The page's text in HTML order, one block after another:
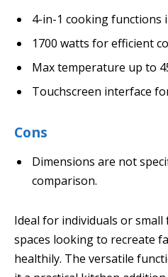
4-in-1 cooking functions
1700 watts for efficient
Max temperature up to
Touchscreen interface
Cons
Dimensions are not
comparison.
Ideal for individuals or
spaces looking to recreate
healthily. The versatile